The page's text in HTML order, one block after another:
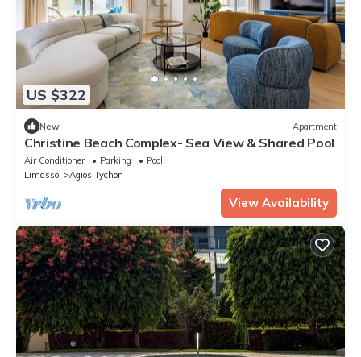
US $322
New Apartment
Christine Beach Complex- Sea View & Shared Pool
Air Conditioner Parking
Pool
Limassol
Agios Tychon
View Availability